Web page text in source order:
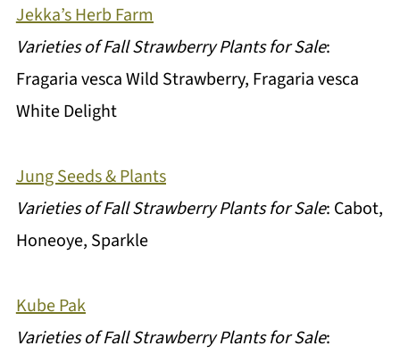
Jekka’s Herb Farm
Varieties of Fall Strawberry Plants for Sale:
Fragaria vesca Wild Strawberry, Fragaria vesca
White Delight
Jung Seeds & Plants
Varieties of Fall Strawberry Plants for Sale: Cabot,
Honeoye, Sparkle
Kube Pak
Varieties of Fall Strawberry Plants for Sale: